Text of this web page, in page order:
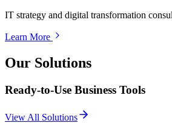
IT strategy and digital transformation
Learn More
Our Solutions
Ready-to-Use Business Tools
View All Solutions